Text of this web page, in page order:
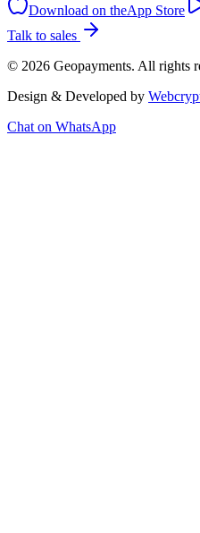
Download on theApp Store
Talk to sales
© 2026 Geopayments. All
Design & Developed by
Chat on WhatsApp